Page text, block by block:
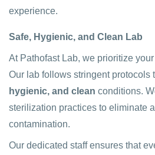
experience.
Safe, Hygienic, and Clean Lab
At Pathofast Lab, we prioritize
Our lab follows stringent protocols
hygienic, and clean conditions.
sterilization practices to eliminate
contamination.
Our dedicated staff ensures that